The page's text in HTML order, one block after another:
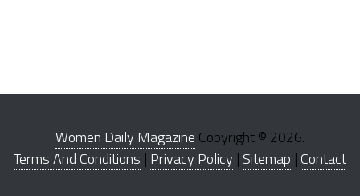
Women Daily Magazine Copyright © 2026.
Terms And Conditions | Privacy Policy | Sitemap |Contact